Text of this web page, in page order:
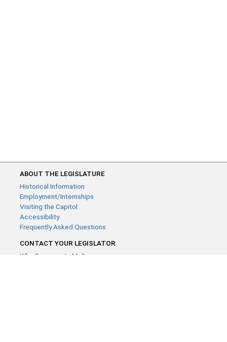
ABOUT THE LEGISLATURE
Historical Information
Employment/Internships
Visiting the Capitol
Accessibility
Frequently Asked Questions
CONTACT YOUR LEGISLATOR
Who Represents Me?